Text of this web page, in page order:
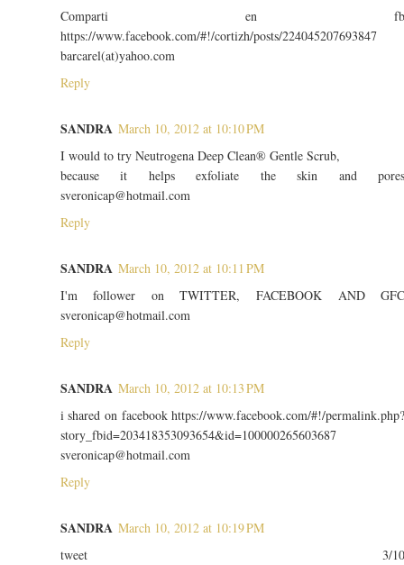
Comparti en
https://www.facebook.com/#!/cortizh/posts/224045207693847
barcarel(at)yahoo.com
Reply
SANDRA March 10, 2012 at 10:10 PM
I would to try Neutrogena Deep Clean® Gentle Scrub,
because it helps exfoliate the skin and
sveronicap@hotmail.com
Reply
SANDRA March 10, 2012 at 10:11 PM
I'm follower on TWITTER, FACEBOOK AND
sveronicap@hotmail.com
Reply
SANDRA March 10, 2012 at 10:13 PM
i shared on facebook https://www.facebook.com/#!/
story_fbid=203418353093654&id=100000265603687
sveronicap@hotmail.com
Reply
SANDRA March 10, 2012 at 10:19 PM
tweet 3/